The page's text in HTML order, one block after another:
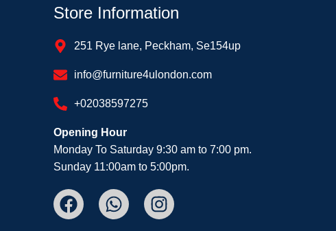
Store Information
251 Rye lane, Peckham, Se154up
info@furniture4ulondon.com
+02038597275
Opening Hour
Monday To Saturday 9:30 am to 7:00 pm.
Sunday 11:00am to 5:00pm.